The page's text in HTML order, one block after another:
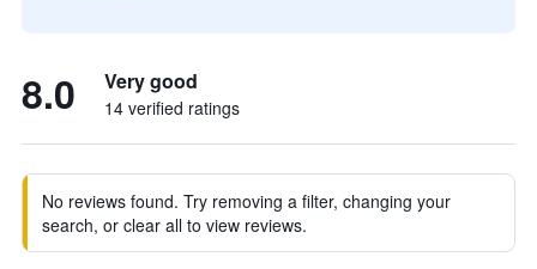
8.0 Very good
14 verified ratings
No reviews found. Try removing a filter, changing your
search, or clear all to view reviews.